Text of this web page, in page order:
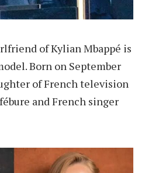
of Kylian Mbappé is
Born on September
of French television
and French singer